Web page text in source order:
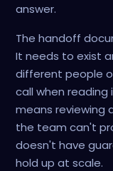
answer.
The handoff
It needs to exist
different people
call when
means reviewing
the team can't
doesn't have
hold up at scale.